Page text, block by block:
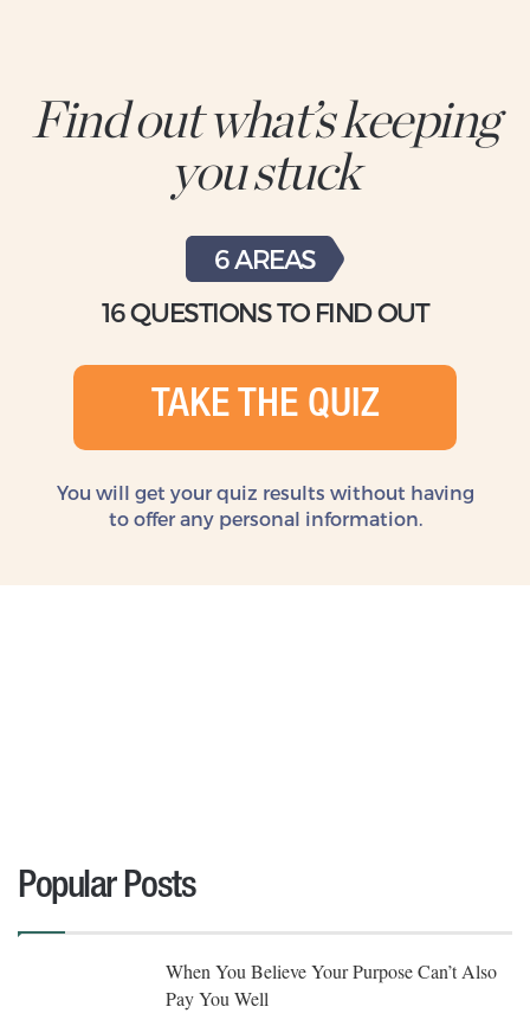
Find out what’s keeping
you stuck
6 AREAS
16 QUESTIONS TO FIND OUT
TAKE THE QUIZ
You will get your quiz results without having
to offer any personal information.
Popular Posts
When You Believe Your Purpose Can’t Also
Pay You Well